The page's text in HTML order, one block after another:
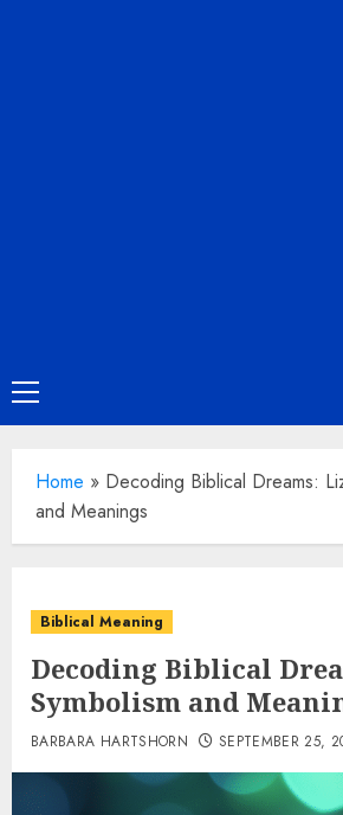
Primary
Menu
Home » Decoding Biblical Dreams:
and Meanings
Biblical Meaning
Decoding Biblical
Symbolism and
BARBARA HARTSHORN SEPTEMBER 25,